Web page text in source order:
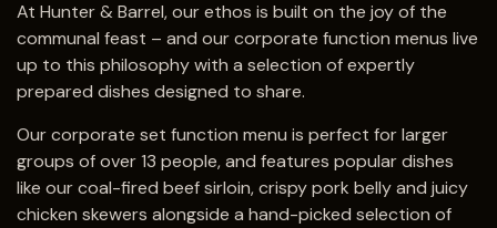
At Hunter & Barrel, our ethos is built on the joy of the
communal feast – and our corporate function menus live
up to this philosophy with a selection of expertly
prepared dishes designed to share.
Our corporate set function menu is perfect for larger
groups of over13 people, and features popular dishes
like our coal-fired beef sirloin, crispy pork belly and juicy
chicken skewers alongside a hand-picked selection of